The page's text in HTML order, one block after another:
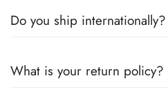
Do you ship internationally?
While we currentlycannot ship
What is your return policy?